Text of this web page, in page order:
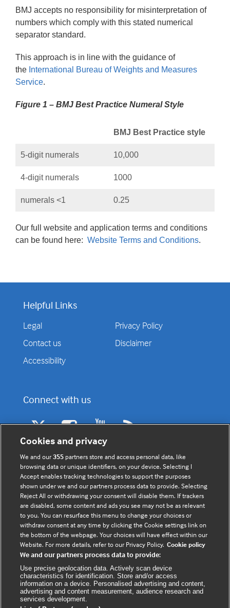
BMJ accepts no responsibility for misinterpretation of
numbers which comply with this stated numerical
separator standard.
This approach is in line with the guidance of
the International Bureau of Weights and Measures
Service.
Figure 1 – BMJ Best Practice Numeral Style
BMJ Best Practice style
5-digit numerals 10,000
4-digit numerals 1000
numerals <1 0.25
Our full website and application terms and conditions
can be found here: Website Terms and Conditions.
Helpful Links
Legal
Privacy Policy
Contact us
Disclaimer
Accessibility
Connect with us
F
a
c
e
b
o
o
k
(
e
x
t
e
r
Y
t
u
b
e
(
e
x
t
e
r
n
R
(
e
x
t
e
r
n
a
l
w
Register to receive the latest
updates
Cookies and privacy
We and our355 partners store and access personal data, like
browsing data or unique identifiers, on your device. Selecting I
Accept enables tracking technologies to support the purposes
shown under we and our partners process data to provide. Selecting
Reject All or withdrawing your consent will disable them. If trackers
are disabled, some content and ads you see may not be as relevant
to you. You can resurface this menu to change your choices or
withdraw consent at any time by clicking the Cookie settings link on
the bottom of the webpage. Your choices will have effect within our
Website. For more details, refer to our Privacy Policy. Cookie policy
We and our partners process data to provide:
Use precise geolocation data. Actively scan device
characteristics for identification. Store and/or access
information on a device. Personalised advertising and content,
advertising and content measurement, audience research and
services development.